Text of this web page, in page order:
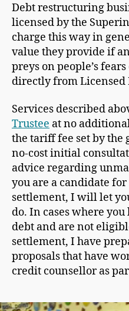
Debt restructuring
licensed by the
charge this way in
value they provide if
preys on people’s
directly from Licensed
Services described
Trustee at no
the tariff fee set by
no-cost initial
advice regarding
you are a candidate
settlement, I will let
do. In cases where
debt and are not
settlement, I have
proposals that have
credit counsellor as